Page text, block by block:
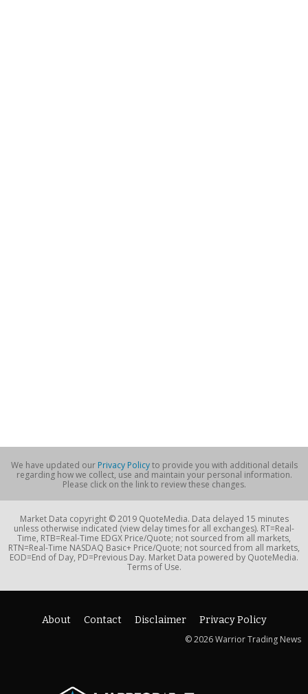
We have updated our Privacy Policyto provide you with additional details
regarding how we collect, use and maintain your personal information.
Please click on the link to review these changes.
Market Data copyright © 2019 QuoteMedia. Data delayed 15 minutes
unless otherwise indicated (view delay times for all exchanges). RT=Real-
Time, RTB=Real-Time EDGX Price/Quote; not sourced from all markets,
RTN=Real-Time NASDAQ Basic+ Price/Quote; not sourced from all markets,
EOD=End of Day, PD=Previous Day. Market Data powered by QuoteMedia.
Terms of Use.
About Contact Disclaimer
Privacy Policy
© 2026 Warrior Trading News